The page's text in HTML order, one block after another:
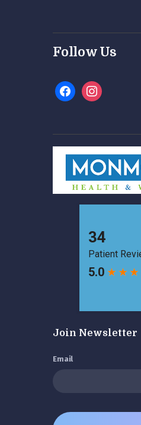
Follow Us
facebookinstagram
Join Newsletter
Email